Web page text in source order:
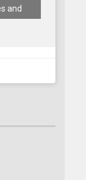
and